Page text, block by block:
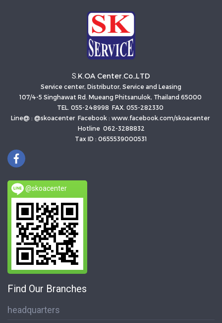
S. K.OA Center.Co.,LTD
Service center, Distributor, Service and Leasing
107/4-5 Singhawat Rd. Mueang Phitsanulok, Thailand 65000
TEL. 055-248998 FAX. 055-282330
Line@ : @skoacenter Facebook : www.facebook.com/skoacenter
Hotline 062-3288832
Tax ID : 0655539000531
@skoacenter
Find Our Branches
headquarters